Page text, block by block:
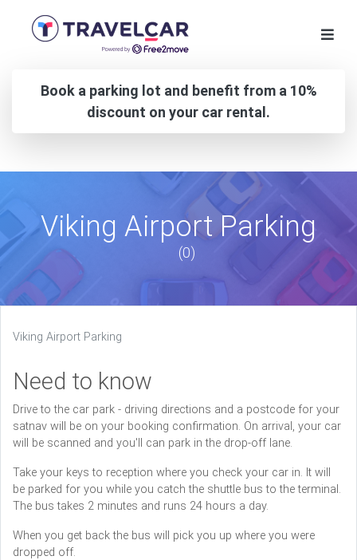
Book a parking lot and benefit from a 10%
discount on your car rental.
Viking Airport Parking
(0)
Viking Airport Parking
Need to know
Drive to the car park - driving directions and a postcode for your
satnav will be on your booking confirmation. On arrival, your car
will be scanned and you'll can park in the drop-off lane.
Take your keys to reception where you check your car in. It will
be parked for you while you catch the shuttle bus to the terminal.
The bus takes 2 minutes and runs 24 hours a day.
When you get back the bus will pick you up where you were
dropped off.